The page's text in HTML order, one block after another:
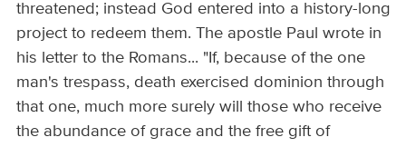
threatened; instead God entered into a history-­long
project to redeem them. The apostle Paul wrote in
his letter to the Romans... "If, because of the one
man's trespass, death exercised dominion through
that one, much more surely will those who receive
the abundance of grace and the free gift of